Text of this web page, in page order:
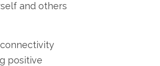
and others
positive